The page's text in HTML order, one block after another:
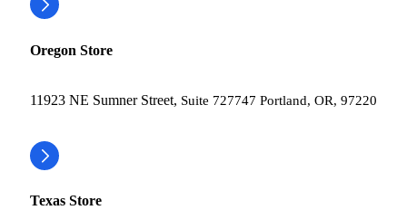
Oregon Store
11923 NE Sumner Street, Suite 727747 Portland, OR, 97220
Texas Store